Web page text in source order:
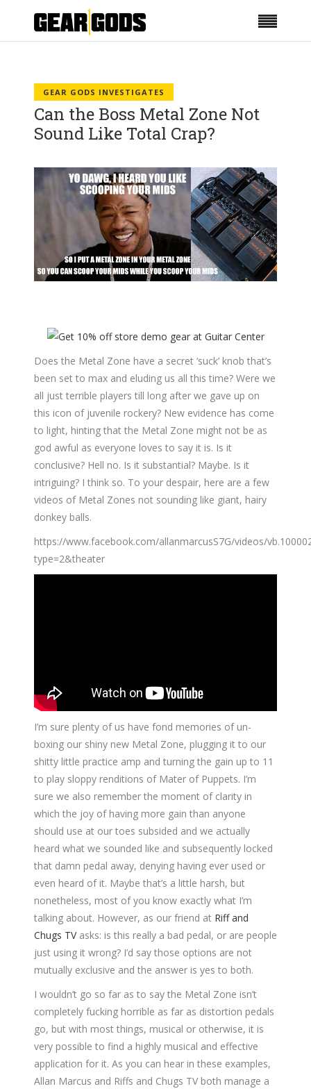
GEAR GODS INVESTIGATES
Can the Boss Metal Zone Not
Sound Like Total Crap?
Does the Metal Zone have a secret ‘suck’ knob that’s
been set to max and eluding us all this time? Were we
all just terrible players till long after we gave up on
this icon of juvenile rockery? New evidence has come
to light, hinting that the Metal Zone might not be as
god awful as everyone loves to say it is. Is it
conclusive? Hell no. Is it substantial? Maybe. Is it
intriguing? I think so. To your despair, here are a few
videos of Metal Zones not sounding like giant, hairy
donkey balls.
https://www.facebook.com/allanmarcusS7G/videos/
type=2&theater
I’m sure plenty of us have fond memories of un-
boxing our shiny new Metal Zone, plugging it to our
shitty little practice amp and turning the gain up to 11
to play sloppy renditions of Mater of Puppets. I’m
sure we also remember the moment of clarity in
which the joy of having more gain than anyone
should use at our toes subsided and we actually
heard what we sounded like and subsequently locked
that damn pedal away, denying having ever used or
even heard of it. Maybe that’s a little harsh, but
nonetheless, most of you know exactly what I’m
talking about. However, as our friend at Riff and
Chugs TVasks: is this really a bad pedal, or are people
just using it wrong? I’d say those options are not
mutually exclusive and the answer is yes to both.
I wouldn’t go so far as to say the Metal Zone isn’t
completely fucking horrible as far as distortion pedals
go, but with most things, musical or otherwise, it is
very possible to find a highly musical and effective
application for it. As you can hear in these examples,
Allan Marcus and Riffs and Chugs TV both manage a